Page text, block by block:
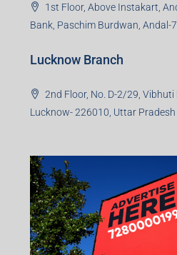
1st Floor, Above Instakart,
Bank, Paschim Burdwan, Andal-
Lucknow Branch
2nd Floor, No. D-2/29,
Lucknow- 226010, Uttar Pradesh